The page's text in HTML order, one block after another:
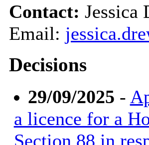
Contact: Jessica
Email:
Decisions
29/09/2025 -
a licence for a
Section 88 in